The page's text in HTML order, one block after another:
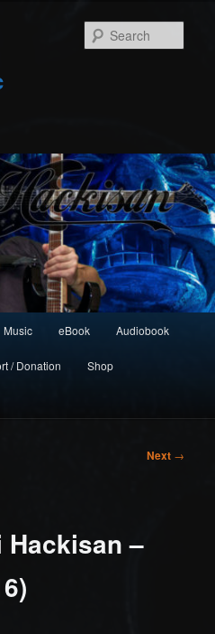
Music eBook Audiobook
/ Donation Shop
Next →
–